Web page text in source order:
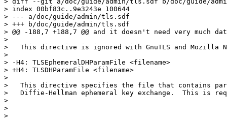
> index 00bf83c..9e3243e 100644
> --- a/doc/guide/admin/tls.sdf
> +++ b/doc/guide/admin/tls.sdf
> @@ -188,7 +188,7 @@ and it doesn't need very much
>
>   This directive is ignored with GnuTLS and Mozilla
>
> -H4: TLSEphemeralDHParamFile <filename>
> +H4: TLSDHParamFile <filename>
>
>   This directive specifies the file that contains
>   Diffie-Hellman ephemeral key exchange.  This is
>
>
>